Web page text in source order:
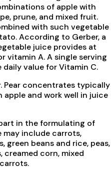
of apple with
prune, and mixed fruit.
with such vegetable
According to Gerber, a
juice provides at
vitamin A. A single serving
value for Vitamin C.
Pear concentrates typically
and work well in juice
in the formulating of
may include carrots,
green beans and rice, peas,
creamed corn, mixed